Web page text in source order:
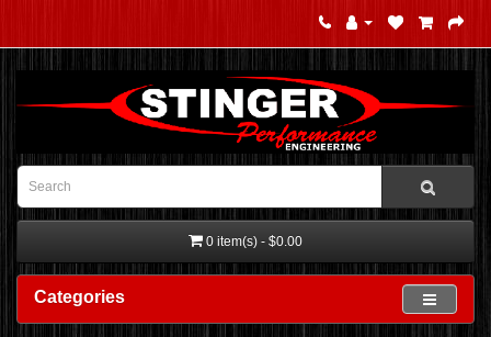
0 item(s) - $0.00
Categories